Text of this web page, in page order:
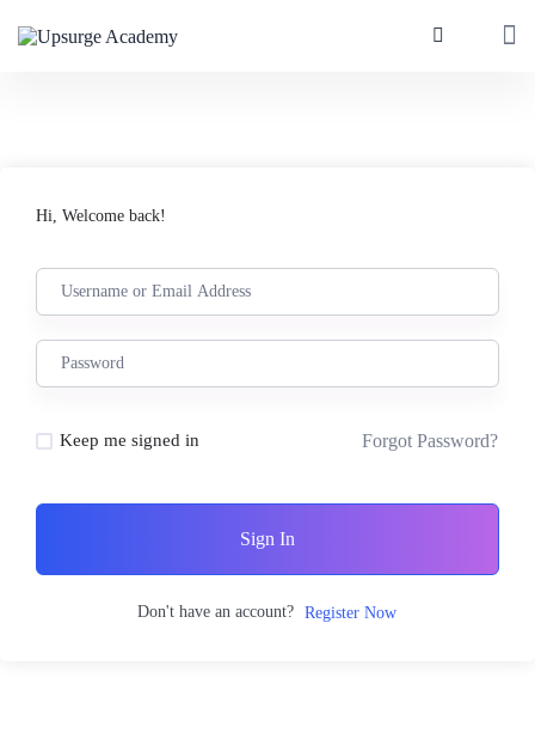
Hi, Welcome back!
Keep me signed in Forgot Password?
Sign In
Don't have an account? Register Now